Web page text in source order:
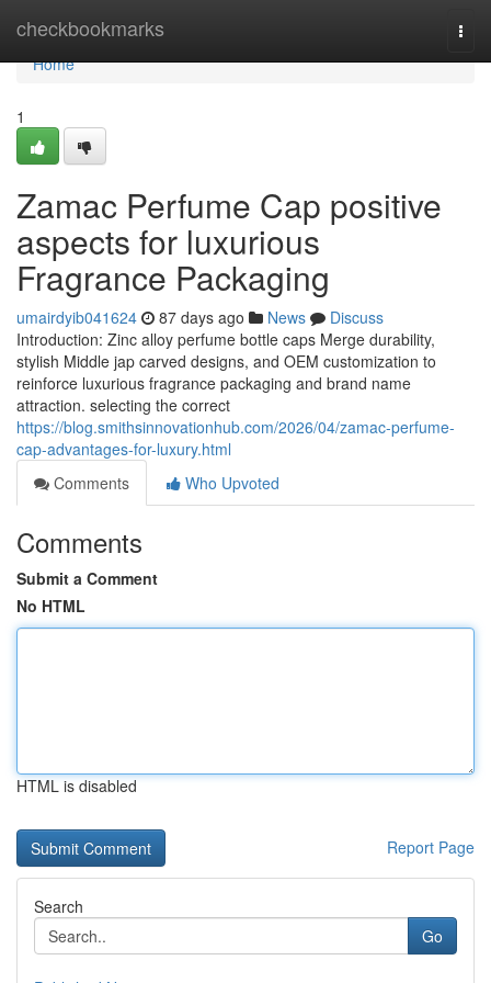
checkbookmarks
Home
Home
1
Zamac Perfume Cap positive
aspects for luxurious
Fragrance Packaging
umairdyib041624 87 days ago News
Discuss
Introduction: Zinc alloy perfume bottle caps Merge durability,
stylish Middle jap carved designs, and OEM customization to
reinforce luxurious fragrance packaging and brand name
attraction. selecting the correct
https://blog.smithsinnovationhub.com/2026/04/zamac-perfume-
cap-advantages-for-luxury.html
Comments
Who Upvoted
Comments
Submit a Comment
No HTML
HTML is disabled
Report Page
Search
Go